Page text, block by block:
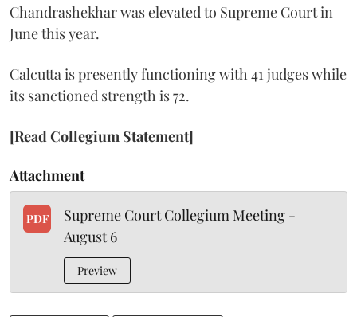
Chandrashekhar was elevated to Supreme Court in
June this year.
Calcutta is presently functioning with 41 judges while
its sanctioned strength is 72.
[Read Collegium Statement]
Attachment
PDF
Supreme Court Collegium Meeting -
August 6
Preview